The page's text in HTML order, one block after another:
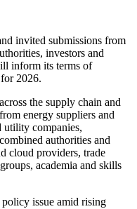
invited submissions from
investors and
inform its terms of
2026.
the supply chain and
energy suppliers and
utility companies,
authorities and
cloud providers, trade
academia and skills
issue amid rising